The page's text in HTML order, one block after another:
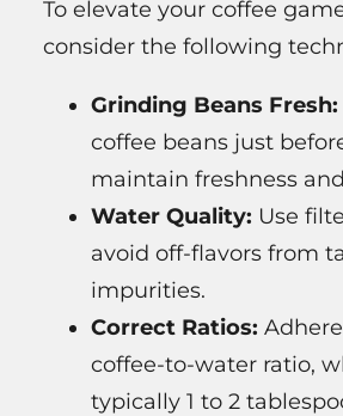
To elevate your coffee
consider the following
Grinding Beans Fresh:
coffee beans just
maintain freshness
Water Quality: Use
avoid off-flavors from
impurities.
Correct Ratios:
coffee-to-water ratio,
typically 1 to 2